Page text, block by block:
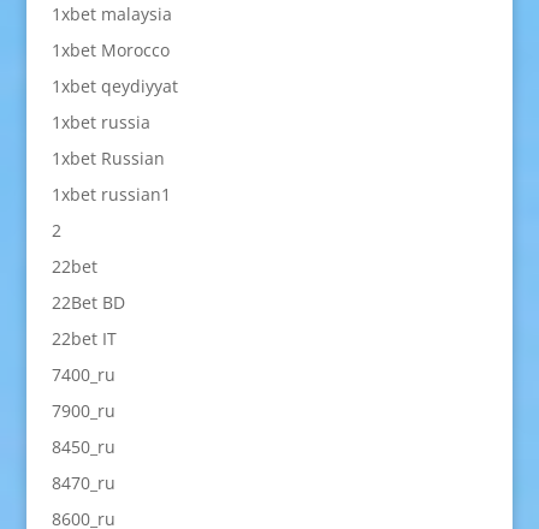
1xbet malaysia
1xbet Morocco
1xbet qeydiyyat
1xbet russia
1xbet Russian
1xbet russian1
2
22bet
22Bet BD
22bet IT
7400_ru
7900_ru
8450_ru
8470_ru
8600_ru